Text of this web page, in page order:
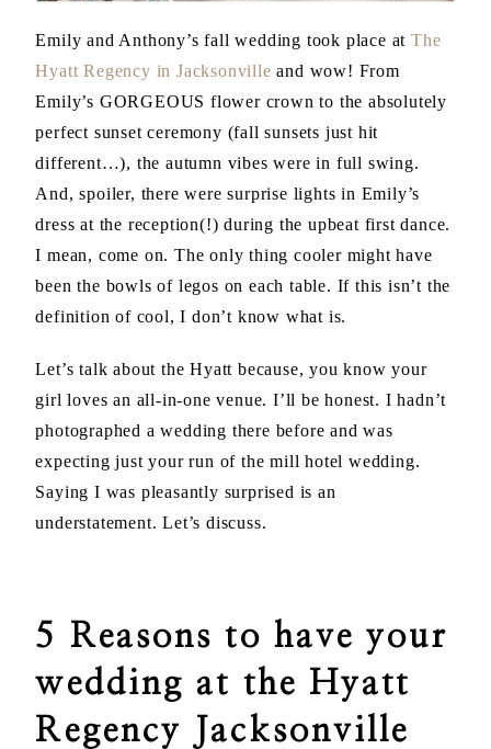
Emily and Anthony’s fall wedding took place atThe
Hyatt Regency in Jacksonville and wow! From
Emily’s GORGEOUS flower crown to the absolutely
perfect sunset ceremony (fall sunsets just hit
different…), the autumn vibes were in full swing.
And, spoiler, there were surprise lights in Emily’s
dress at the reception(!) during the upbeat first dance.
I mean, come on. The only thing cooler might have
been the bowls of legos on each table. If this isn’t the
definition of cool, I don’t know what is.
Let’s talk about the Hyatt because, you know your
girl loves an all-in-one venue. I’ll be honest. I hadn’t
photographed a wedding there before and was
expecting just your run of the mill hotel wedding.
Saying I was pleasantly surprised is an
understatement. Let’s discuss.
5 Reasons to have your
wedding at the Hyatt
Regency Jacksonville